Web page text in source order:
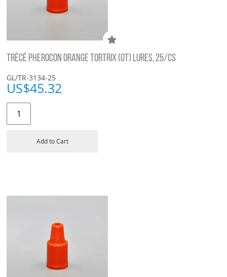
TRÉCÉ PHEROCON ORANGE TORTRIX (OT) LURES, 25/CS
GL/TR-3134-25
US$45.32
Add to Cart